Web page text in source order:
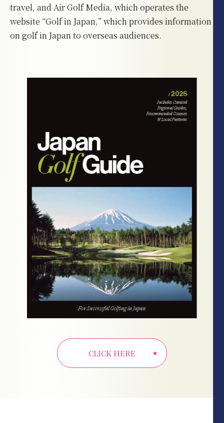
travel, and Air Golf Media, which operates the
website “Golf in Japan,” which provides information
on golf in Japan to overseas audiences.
CLICK HERE